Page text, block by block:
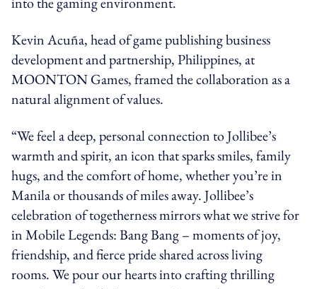
Kevin Acuña, head of game publishing business
development and partnership, Philippines, at
MOONTON Games, framed the collaboration as a
natural alignment of values.
“We feel a deep, personal connection to Jollibee’s
warmth and spirit, an icon that sparks smiles, family
hugs, and the comfort of home, whether you’re in
Manila or thousands of miles away. Jollibee’s
celebration of togetherness mirrors what we strive for
in Mobile Legends: Bang Bang – moments of joy,
friendship, and fierce pride shared across living
rooms. We pour our hearts into crafting thrilling